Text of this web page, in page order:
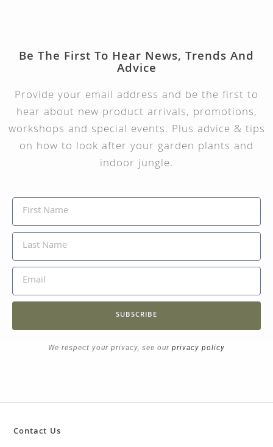
Be The First To Hear News, Trends And
Advice
Provide your email address and be the first to
hear about new product arrivals, promotions,
workshops and special events. Plus advice & tips
on how to look after your garden plants and
indoor jungle.
SUBSCRIBE
We respect your privacy, see our privacy policy
Contact Us